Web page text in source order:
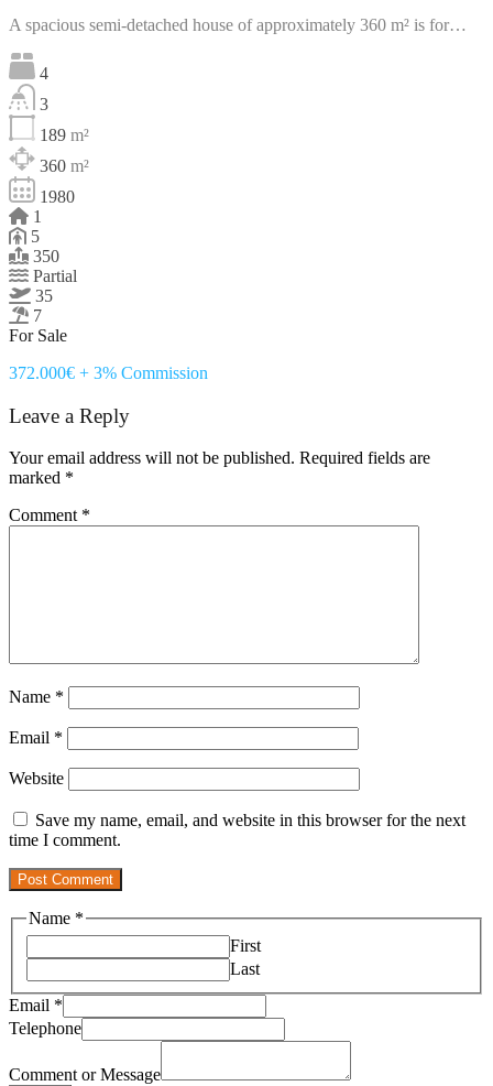
A spacious semi-detached house of approximately 360 m² is for…
4
3
189 m²
360 m²
1980
1
5
350
Partial
35
7
For Sale
372.000€ + 3% Commission
Leave a Reply
Your email address will not be published. Required fields are
marked *
Comment *
Name *
Email *
Website
Save my name, email, and website in this browser for the next
time I comment.
Name *
First
Last
Comment
Message
Email
Email *
Telephone
Comment or Message